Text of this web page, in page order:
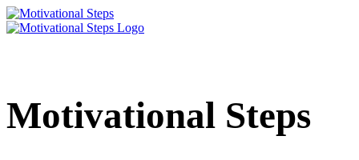
Motivational Steps